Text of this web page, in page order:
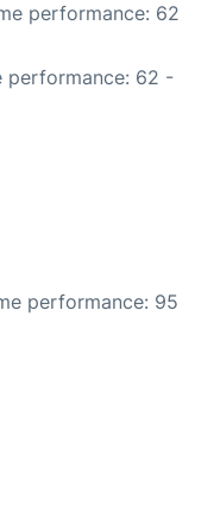
performance: 62
performance: 62 -
performance: 95